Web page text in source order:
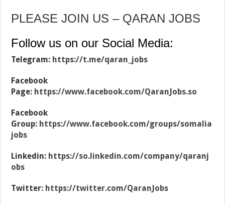
PLEASE JOIN US – QARAN JOBS
Follow us on our Social Media:
Telegram: https://t.me/qaran_jobs
Facebook
Page: https://www.facebook.com/QaranJobs.so
Facebook
Group: https://www.facebook.com/groups/somalia
jobs
Linkedin: https://so.linkedin.com/company/qaranj
obs
Twitter: https://twitter.com/QaranJobs